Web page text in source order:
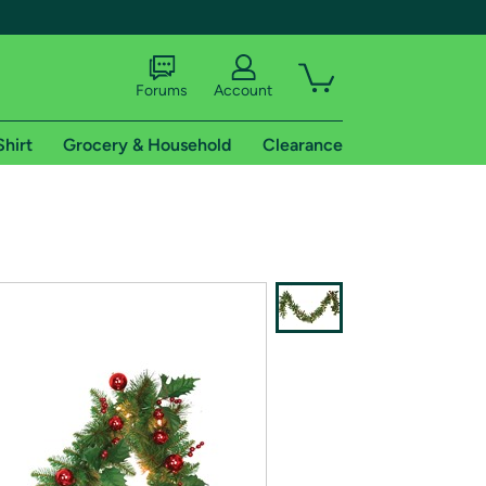
shipping addresses.
of Amazon Prime
Forums Account
Grocery & Household Clearance